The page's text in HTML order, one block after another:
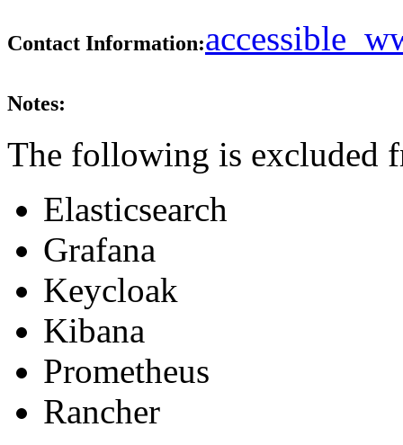
Contact Information:
Notes:
The following is excluded
Elasticsearch
Grafana
Keycloak
Kibana
Prometheus
Rancher